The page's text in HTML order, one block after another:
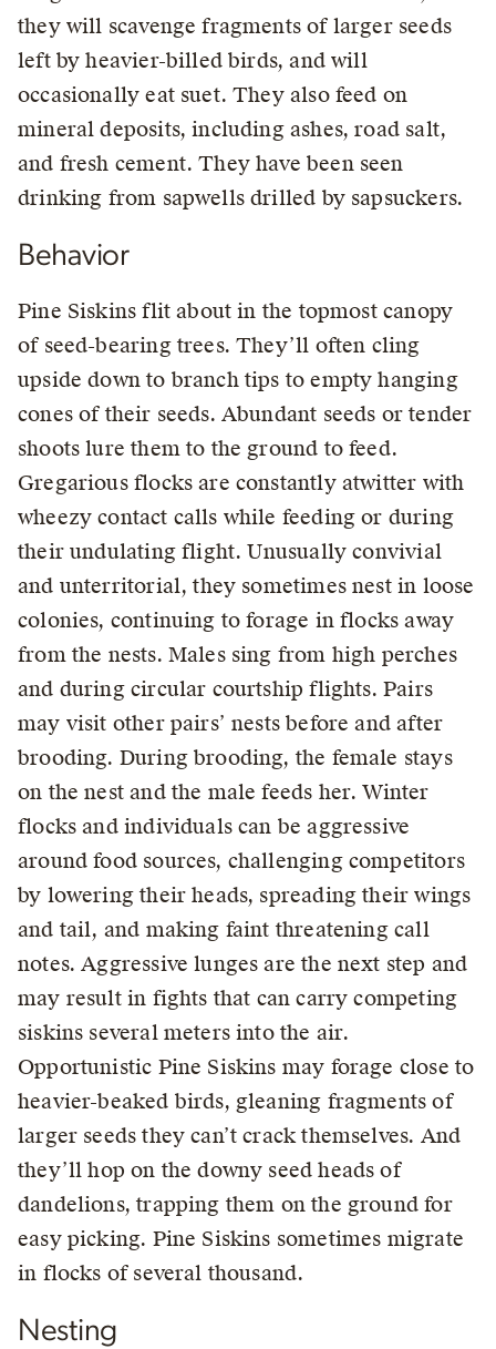
they will scavenge fragments of larger seeds
left by heavier-billed birds, and will
occasionally eat suet. They also feed on
mineral deposits, including ashes, road salt,
and fresh cement. They have been seen
drinking from sapwells drilled by sapsuckers.
Behavior
Pine Siskins flit about in the topmost canopy
of seed-bearing trees. They’ll often cling
upside down to branch tips to empty hanging
cones of their seeds. Abundant seeds or tender
shoots lure them to the ground to feed.
Gregarious flocks are constantly atwitter with
wheezy contact calls while feeding or during
their undulating flight. Unusually convivial
and unterritorial, they sometimes nest in loose
colonies, continuing to forage in flocks away
from the nests. Males sing from high perches
and during circular courtship flights. Pairs
may visit other pairs’ nests before and after
brooding. During brooding, the female stays
on the nest and the male feeds her. Winter
flocks and individuals can be aggressive
around food sources, challenging competitors
by lowering their heads, spreading their wings
and tail, and making faint threatening call
notes. Aggressive lunges are the next step and
may result in fights that can carry competing
siskins several meters into the air.
Opportunistic Pine Siskins may forage close to
heavier-beaked birds, gleaning fragments of
larger seeds they can’t crack themselves. And
they’ll hop on the downy seed heads of
dandelions, trapping them on the ground for
easy picking. Pine Siskins sometimes migrate
in flocks of several thousand.
Nesting